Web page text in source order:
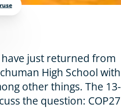
just returned from
High School with
other things. The 13-
the question: COP27